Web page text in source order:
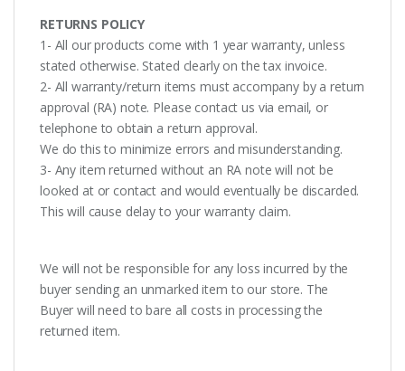
RETURNS POLICY
1- All our products come with 1 year warranty, unless
stated otherwise. Stated clearly on the tax invoice.
2- All warranty/return items must accompany by a return
approval (RA) note. Please contact us via email, or
telephone to obtain a return approval.
We do this to minimize errors and misunderstanding.
3- Any item returned without an RA note will not be
looked at or contact and would eventually be discarded.
This will cause delay to your warranty claim.
We will not be responsible for any loss incurred by the
buyer sending an unmarked item to our store. The
Buyer will need to bare all costs in processing the
returned item.